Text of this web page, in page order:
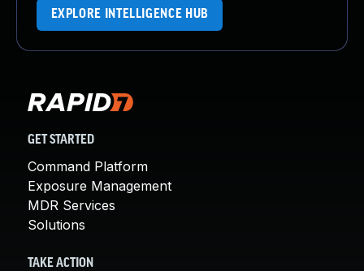
EXPLORE INTELLIGENCE HUB
GET STARTED
Command Platform
Exposure Management
MDR Services
Solutions
TAKE ACTION